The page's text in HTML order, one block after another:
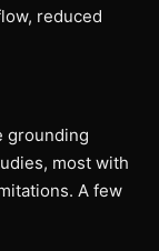
reduced
grounding
most with
A few